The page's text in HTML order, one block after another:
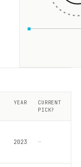
YEAR
CURRENT
PICK?
2023 —